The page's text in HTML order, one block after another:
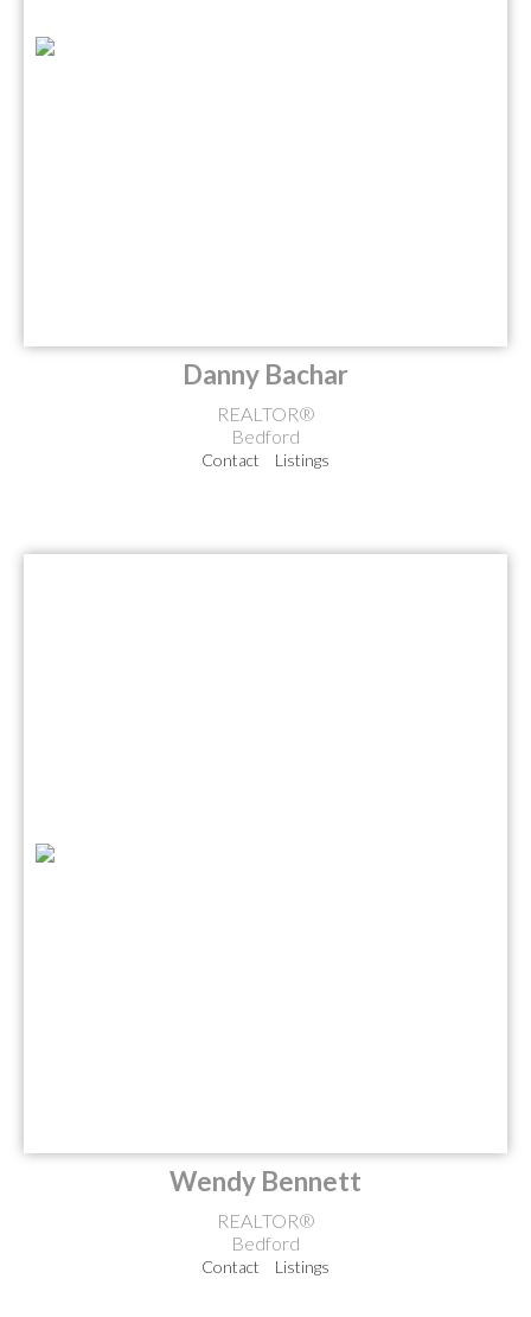
Danny Bachar
REALTOR®
Bedford
Contact Listings
Wendy Bennett
REALTOR®
Bedford
Contact Listings